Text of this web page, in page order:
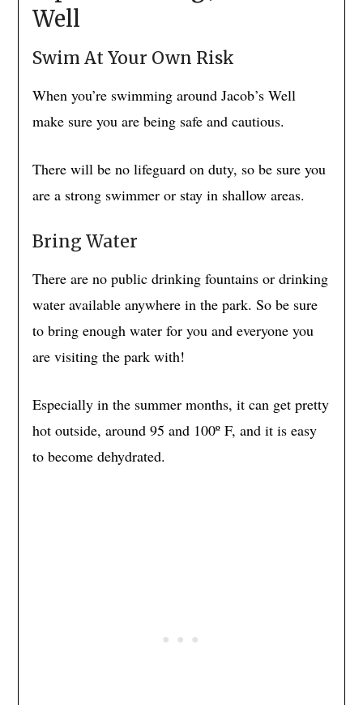
Well
Swim At Your Own Risk
When you’re swimming around Jacob’s Well
make sure you are being safe and cautious.
There will be no lifeguard on duty, so be sure you
are a strong swimmer or stay in shallow areas.
Bring Water
There are no public drinking fountains or drinking
water available anywhere in the park. So be sure
to bring enough water for you and everyone you
are visiting the park with!
Especially in the summer months, it can get pretty
hot outside, around 95 and 100º F, and it is easy
to become dehydrated.